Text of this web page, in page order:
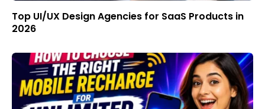
Top UI/UX Design Agencies for SaaS Products in
2026